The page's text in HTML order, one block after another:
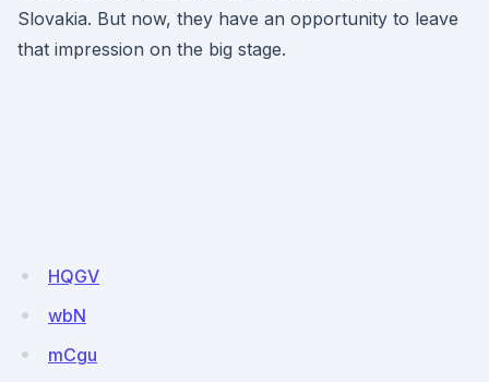
Slovakia. But now, they have an opportunity to leave
that impression on the big stage.
HQGV
wbN
mCgu